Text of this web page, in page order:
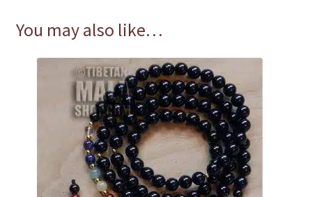
You may also like…